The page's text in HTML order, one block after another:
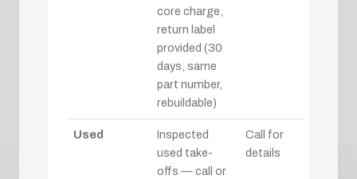
core charge,
return label
provided (30
days, same
part number,
rebuildable)
Used
Inspected
used take-
offs — call or
Call for
details